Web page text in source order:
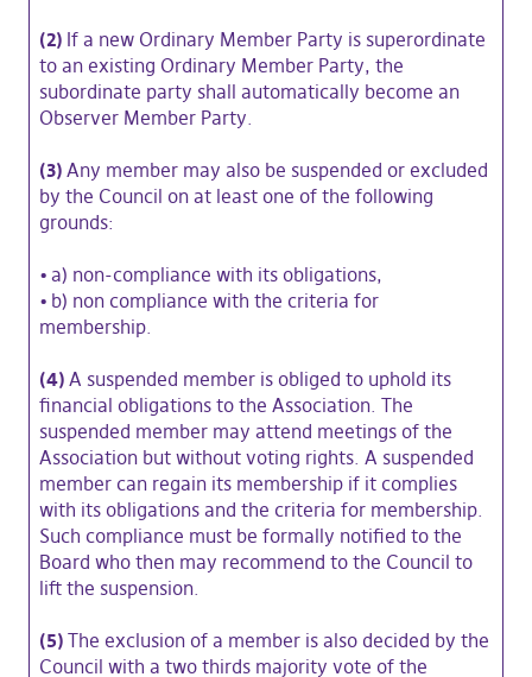
(2) If a new Ordinary Member Party is superordinate
to an existing Ordinary Member Party, the
subordinate party shall automatically become an
Observer Member Party.
(3) Any member may also be suspended or excluded
by the Council on at least one of the following
grounds:
• a) non-compliance with its obligations,
• b) non compliance with the criteria for
membership.
(4) A suspended member is obliged to uphold its
financial obligations to the Association. The
suspended member may attend meetings of the
Association but without voting rights. A suspended
member can regain its membership if it complies
with its obligations and the criteria for membership.
Such compliance must be formally notified to the
Board who then may recommend to the Council to
lift the suspension.
(5) The exclusion of a member is also decided by the
Council with a two thirds majority vote of the